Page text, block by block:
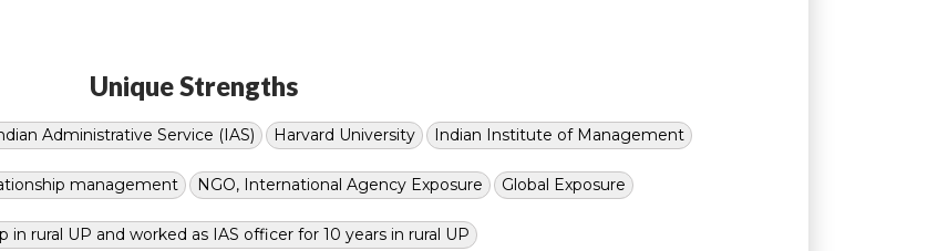
Unique Strengths
Administrative Service (IAS) Harvard University Indian Institute of Management
management NGO, International Agency Exposure Global Exposure
in rural UP and worked as IAS officer for 10 years in rural UP